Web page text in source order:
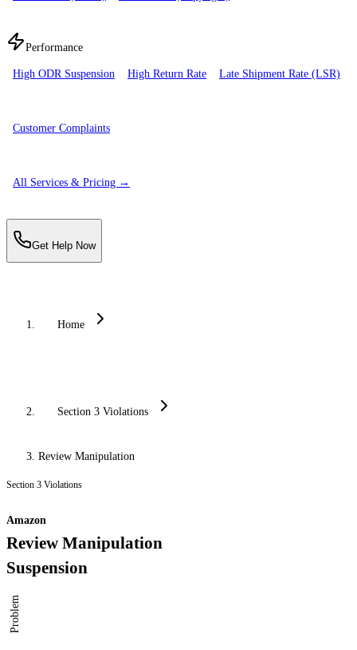
Performance
High ODR Suspension High Return Rate Late Shipment Rate (LSR)
Customer Complaints
All Services & Pricing →
Get Help Now
Home
Section 3 Violations
Review Manipulation
Section 3 Violations
Amazon
Review Manipulation
Suspension
Problem